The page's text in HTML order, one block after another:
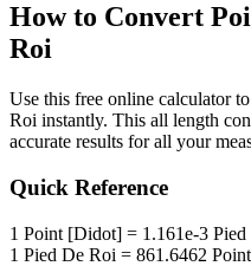
How to Convert
Roi
Use this free online calculator
Roi instantly. This all length
accurate results for all your
Quick Reference
1 Point [Didot] = 1.161e-3
1 Pied De Roi = 861.6462